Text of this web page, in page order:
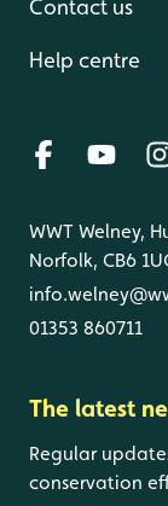
Contact us
Help centre
WWT Welney,
Norfolk, CB6
01353 860711
The latest
Regular
conservation